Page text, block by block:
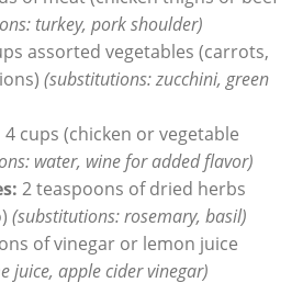
turkey, ​pork shoulder)
assorted vegetables ​(carrots,
(substitutions: zucchini, green
​ 4 cups (chicken⁤ or⁣ vegetable
water, wine for added flavor)
2 teaspoons of dried herbs
(substitutions:​ rosemary, basil)
​of vinegar or⁢ lemon juice
juice, apple cider vinegar)